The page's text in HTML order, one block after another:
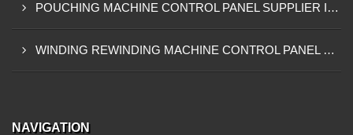
POUCHING MACHINE CONTROL PANEL SUPPLIER IN TEMA
WINDING REWINDING MACHINE CONTROL PANEL SUPPLIER IN TAKORADI
NAVIGATION